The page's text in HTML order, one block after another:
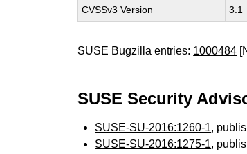
CVSSv3 Version 3.1
SUSE Bugzilla entries: 1000484
SUSE Security
SUSE-SU-2016:1260-1,
SUSE-SU-2016:1275-1,